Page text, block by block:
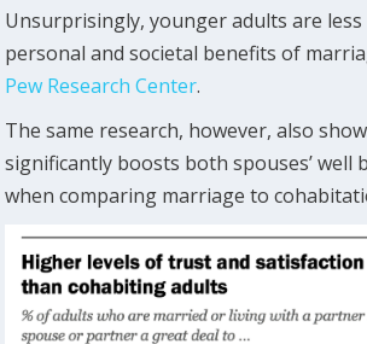
Unsurprisingly, younger adults are
personal and societal benefits of
Pew Research Center.
The same research, however, also
significantly boosts both spouses’ well
when comparing marriage to